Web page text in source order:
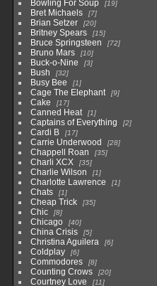
Bowling For Soup 19
Bret Michaels 7
Brian Setzer 20
Britney Spears 15
Bruce Springsteen 72
Bruno Mars 10
Buck-o-Nine 3
Bush 32
Busy Bee 1
Cage The Elephant 9
Cake 17
Canned Heat 1
Captains of Everything 2
Cardi B 17
Carrie Underwood 28
Chappell Roan 35
Charli XCX 35
Charlie Wilson 1
Charlotte Lawrence 1
Chats 1
Cheap Trick 35
Chic 8
Chicago 40
China Crisis 5
Christina Aguilera 6
Coldplay 6
Commodores 8
Counting Crows 20
Courtney Love 11